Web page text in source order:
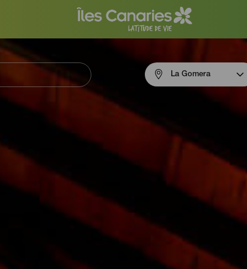
Gomera
La Gomera